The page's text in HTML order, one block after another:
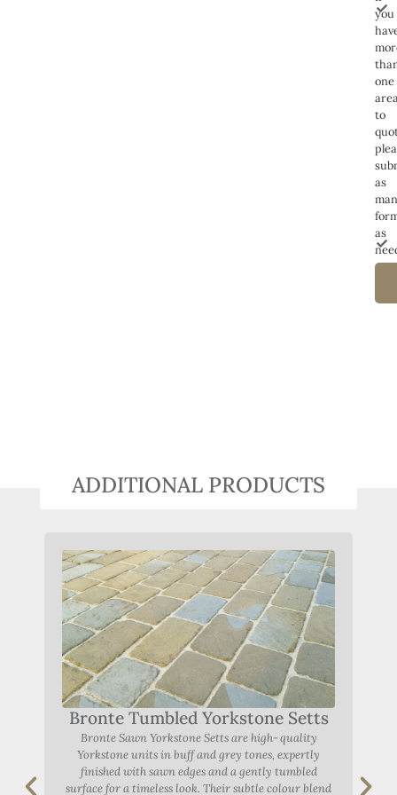
you
one
to
as
as
ADDITIONAL PRODUCTS
Bronte Tumbled Yorkstone Setts
Bronte Sawn Yorkstone Setts are high‑quality
Yorkstone units in buff and grey tones, expertly
finished with sawn edges and a gently tumbled
surface for a timeless look. Their subtle colour blend